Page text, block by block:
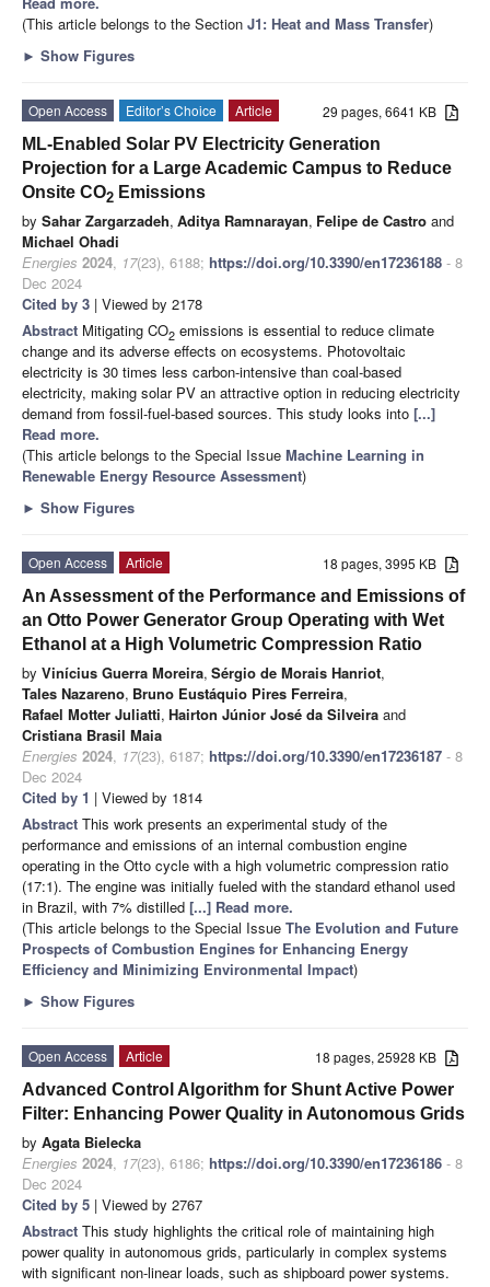
(This article belongs to the Section J1: Heat and Mass Transfer)
► Show Figures
29 pages, 6641 KB
Open Access Editor’s Choice
Article
ML-Enabled Solar PV Electricity Generation
Projection for a Large Academic Campus to Reduce
Onsite CO2 Emissions
by Sahar Zargarzadeh, Aditya Ramnarayan, Felipe de Castro and
Michael Ohadi
Energies 2024, 17(23), 6188; https://doi.org/10.3390/en17236188 - 8
Dec 2024
Cited by 3 | Viewed by 2178
Abstract Mitigating CO2 emissions is essential to reduce climate
change and its adverse effects on ecosystems. Photovoltaic
electricity is 30 times less carbon-intensive than coal-based
electricity, making solar PV an attractive option in reducing electricity
demand from fossil-fuel-based sources. This study looks into [...]
Read more.
(This article belongs to the Special Issue Machine Learning in
Renewable Energy Resource Assessment)
► Show Figures
18 pages, 3995 KB
Open Access
Article
An Assessment of the Performance and Emissions of
an Otto Power Generator Group Operating with Wet
Ethanol at a High Volumetric Compression Ratio
by Vinícius Guerra Moreira, Sérgio de Morais Hanriot,
Tales Nazareno, Bruno Eustáquio Pires Ferreira,
Rafael Motter Juliatti, Hairton Júnior José da Silveira and
Cristiana Brasil Maia
Energies 2024, 17(23), 6187; https://doi.org/10.3390/en17236187 - 8
Dec 2024
Cited by 1 | Viewed by 1814
Abstract This work presents an experimental study of the
performance and emissions of an internal combustion engine
operating in the Otto cycle with a high volumetric compression ratio
(17:1). The engine was initially fueled with the standard ethanol used
in Brazil, with 7% distilled [...] Read more.
(This article belongs to the Special Issue The Evolution and Future
Prospects of Combustion Engines for Enhancing Energy
Efficiency and Minimizing Environmental Impact)
► Show Figures
18 pages, 25928 KB
Open Access
Article
Advanced Control Algorithm for Shunt Active Power
Filter: Enhancing Power Quality in Autonomous Grids
by Agata Bielecka
Energies 2024, 17(23), 6186; https://doi.org/10.3390/en17236186 - 8
Dec 2024
Cited by 5 | Viewed by 2767
Abstract This study highlights the critical role of maintaining high
power quality in autonomous grids, particularly in complex systems
with significant non-linear loads, such as shipboard power systems.